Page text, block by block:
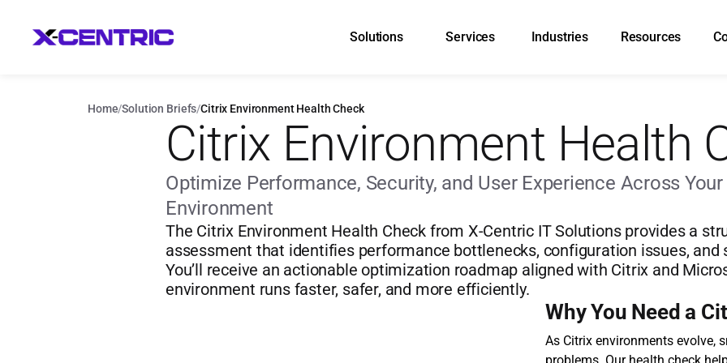
Solutions Services Industries Resources
Home/Solution Briefs/Citrix Environment Health Check
Citrix Environment Health
Optimize Performance, Security, and User Experience Across
Environment
The Citrix Environment Health Check from X-Centric IT Solutions provides a
assessment that identifies performance bottlenecks, configuration issues, and
You’ll receive an actionable optimization roadmap aligned with Citrix and
environment runs faster, safer, and more efficiently.
Why You Need a
As Citrix environments evolve,